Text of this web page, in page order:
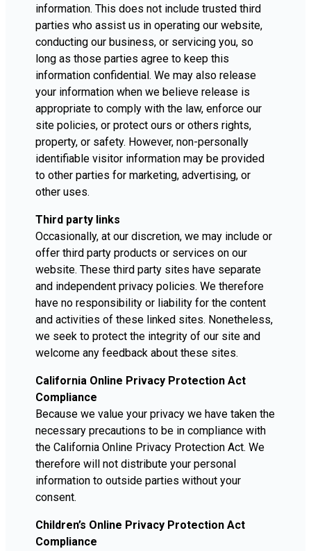
information. This does not include trusted third
parties who assist us in operating our website,
conducting our business, or servicing you, so
long as those parties agree to keep this
information confidential. We may also release
your information when we believe release is
appropriate to comply with the law, enforce our
site policies, or protect ours or others rights,
property, or safety. However, non-personally
identifiable visitor information may be provided
to other parties for marketing, advertising, or
other uses.
Third party links
Occasionally, at our discretion, we may include or
offer third party products or services on our
website. These third party sites have separate
and independent privacy policies. We therefore
have no responsibility or liability for the content
and activities of these linked sites. Nonetheless,
we seek to protect the integrity of our site and
welcome any feedback about these sites.
California Online Privacy Protection Act
Compliance
Because we value your privacy we have taken the
necessary precautions to be in compliance with
the California Online Privacy Protection Act. We
therefore will not distribute your personal
information to outside parties without your
consent.
Children’s Online Privacy Protection Act
Compliance